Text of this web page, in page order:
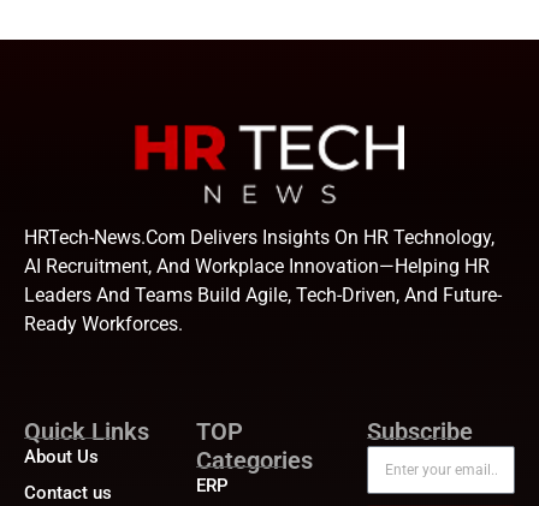
HRTech-News.com Delivers Insights On HR Technology,
AI Recruitment, And Workplace Innovation—Helping HR
Leaders And Teams Build Agile, Tech-Driven, And Future-
Ready Workforces.
Quick Links
About Us
Contact us
TOP
Categories
ERP
Subscribe